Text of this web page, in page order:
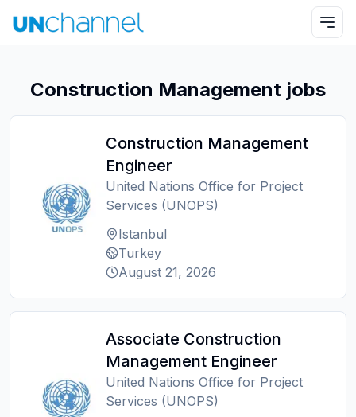
Construction Management jobs
Construction Management
Engineer
United Nations Office for Project
Services (UNOPS)
Istanbul
Turkey
August 21, 2026
Associate Construction
Management Engineer
United Nations Office for Project
Services (UNOPS)